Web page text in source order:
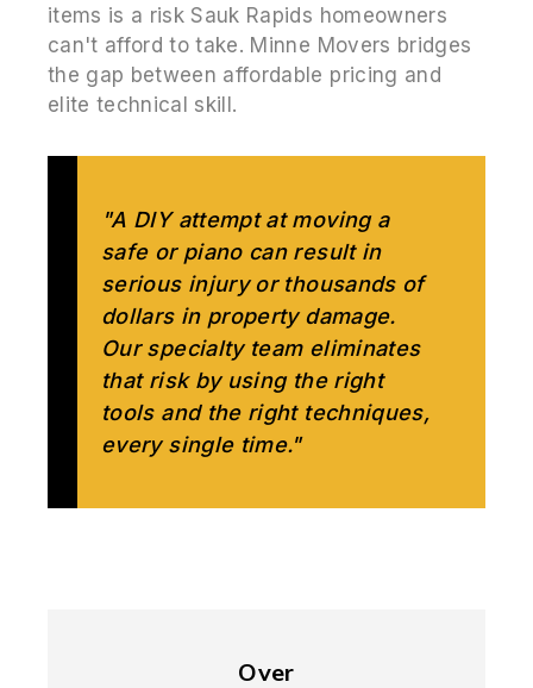
items is a risk Sauk Rapids homeowners
can't afford to take. Minne Movers bridges
the gap between affordable pricing and
elite technical skill.
"A DIY attempt at moving a
safe or piano can result in
serious injury or thousands of
dollars in property damage.
Our specialty team eliminates
that risk by using the right
tools and the right techniques,
every single time."
Over